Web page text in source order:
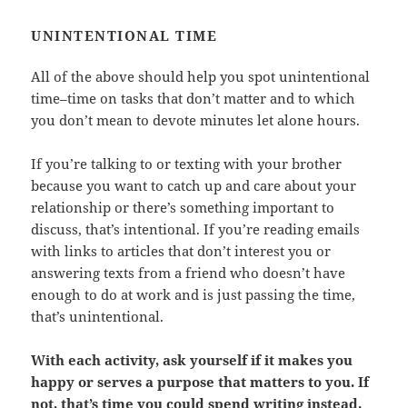
UNINTENTIONAL TIME
All of the above should help you spot unintentional
time–time on tasks that don’t matter and to which
you don’t mean to devote minutes let alone hours.
If you’re talking to or texting with your brother
because you want to catch up and care about your
relationship or there’s something important to
discuss, that’s intentional. If you’re reading emails
with links to articles that don’t interest you or
answering texts from a friend who doesn’t have
enough to do at work and is just passing the time,
that’s unintentional.
With each activity, ask yourself if it makes you
happy or serves a purpose that matters to you. If
not, that’s time you could spend writing instead.